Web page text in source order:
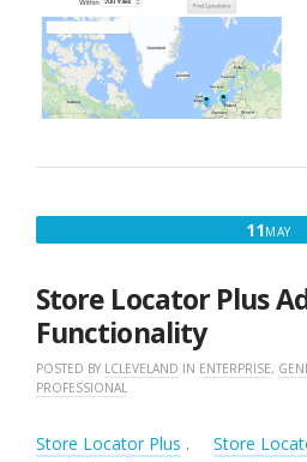
11MAY
Store Locator Plus
Functionality
POSTED BY LCLEVELAND IN ENTERPRISE,
PROFESSIONAL
Store Locator Plus . Store